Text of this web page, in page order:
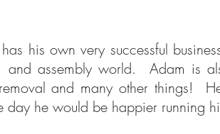
his own very successful
and assembly world. Adam is
and many other things!
he would be happier running